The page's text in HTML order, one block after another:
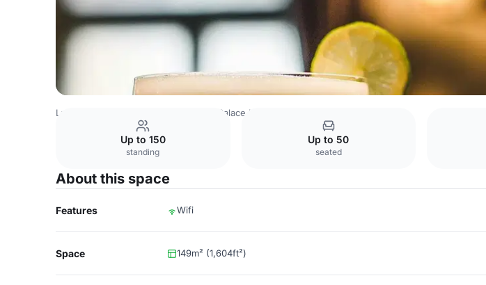
Latvia Venues Grand Palace Hotel
Up to 150
standing
Up to 50
seated
About this space
Features Wifi
Space 149m² (1,604ft²)